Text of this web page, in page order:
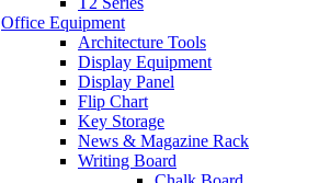
Office Equipment
Architecture Tools
Display Equipment
Display Panel
Flip Chart
Key Storage
News & Magazine Rack
Writing Board